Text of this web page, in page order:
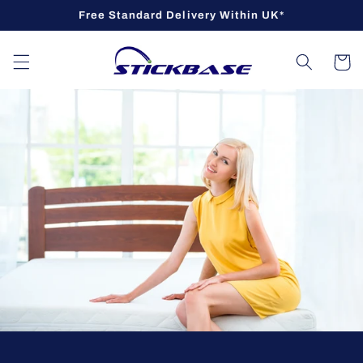
Free Standard Delivery Within UK*
Cart